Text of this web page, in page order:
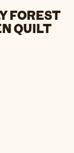
FOREST
QUILT